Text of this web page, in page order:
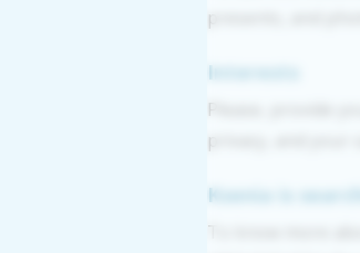
presents, and
Interests
Please, provide
privacy, and your
Ksenia is
To know more